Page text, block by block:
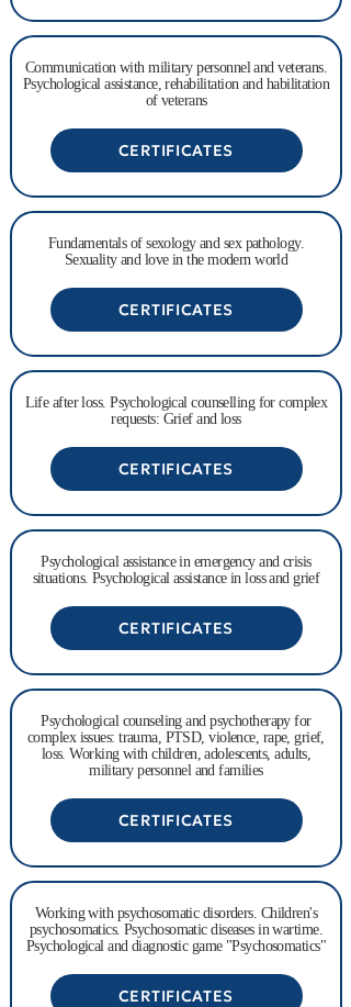
Communication with military personnel and veterans.
Psychological assistance, rehabilitation and habilitation
of veterans
CERTIFICATES
Fundamentals of sexology and sex pathology.
Sexuality and love in the modern world
CERTIFICATES
Life after loss. Psychological counselling for complex
requests: Grief and loss
CERTIFICATES
Psychological assistance in emergency and crisis
situations. Psychological assistance in loss and grief
CERTIFICATES
Psychological counseling and psychotherapy for
complex issues: trauma, PTSD, violence, rape, grief,
loss. Working with children, adolescents, adults,
military personnel and families
CERTIFICATES
Working with psychosomatic disorders. Children's
psychosomatics. Psychosomatic diseases in wartime.
Psychological and diagnostic game "Psychosomatics"
CERTIFICATES